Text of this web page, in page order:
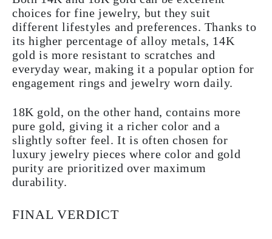
choices for fine jewelry, but they suit
different lifestyles and preferences. Thanks to
its higher percentage of alloy metals, 14K
gold is more resistant to scratches and
everyday wear, making it a popular option for
engagement rings and jewelry worn daily.
18K gold, on the other hand, contains more
pure gold, giving it a richer color and a
slightly softer feel. It is often chosen for
luxury jewelry pieces where color and gold
purity are prioritized over maximum
durability.
FINAL VERDICT